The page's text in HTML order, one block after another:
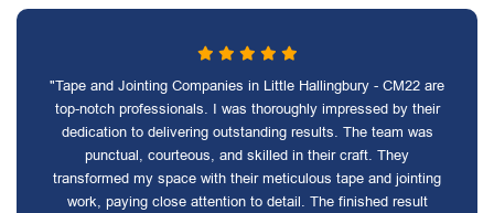
"Tape and Jointing Companies in Little Hallingbury - CM22 are
top-notch professionals. I was thoroughly impressed by their
dedication to delivering outstanding results. The team was
punctual, courteous, and skilled in their craft. They
transformed my space with their meticulous tape and jointing
work, paying close attention to detail. The finished result